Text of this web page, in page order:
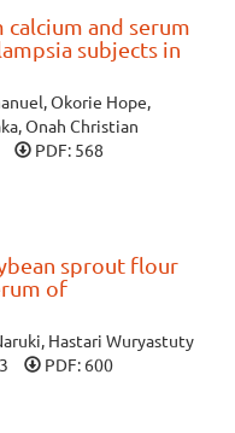
and serum
subjects in
Okorie Hope,
Onah Christian
PDF: 568
sprout flour
of
Hastari Wuryastuty
PDF: 600